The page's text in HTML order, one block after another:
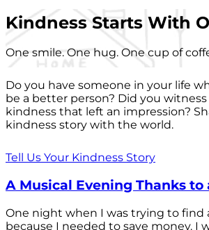
Kindness Starts With
One smile. One hug. One cup of
Do you have someone in your life
be a better person? Did you
kindness that left an impression?
kindness story with the world.
Tell Us Your Kindness Story
A Musical Evening Thanks to
One night when I was trying to find
because I needed to save money. I